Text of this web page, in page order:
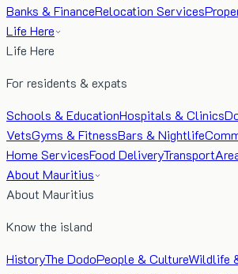
Banks & FinanceRelocation Services
Life Here
Life Here
For residents & expats
Schools & EducationHospitals & Clinics
VetsGyms & FitnessBars & Nightlife
Home ServicesFood DeliveryTransport
About Mauritius
About Mauritius
Know the island
HistoryThe DodoPeople & CultureWildlife